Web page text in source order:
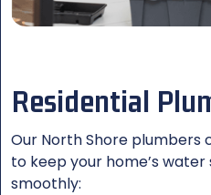
Residential
Our North Shore plumbers
to keep your home’s
smoothly: